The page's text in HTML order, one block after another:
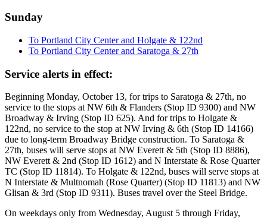
Sunday
To Portland City Center and Holgate & 122nd
To Portland City Center and Saratoga & 27th
Service alerts in effect:
Beginning Monday, October 13, for trips to Saratoga & 27th, no
service to the stops at NW 6th & Flanders (Stop ID 9300) and NW
Broadway & Irving (Stop ID 625). And for trips to Holgate &
122nd, no service to the stop at NW Irving & 6th (Stop ID 14166)
due to long-term Broadway Bridge construction. To Saratoga &
27th, buses will serve stops at NW Everett & 5th (Stop ID 8886),
NW Everett & 2nd (Stop ID 1612) and N Interstate & Rose Quarter
TC (Stop ID 11814). To Holgate & 122nd, buses will serve stops at
N Interstate & Multnomah (Rose Quarter) (Stop ID 11813) and NW
Glisan & 3rd (Stop ID 9311). Buses travel over the Steel Bridge.
On weekdays only from Wednesday, August 5 through Friday,